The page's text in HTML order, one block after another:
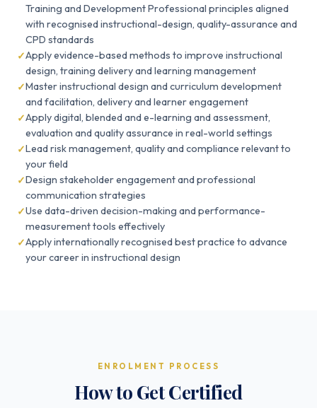
Training and Development Professional principles aligned
with recognised instructional-design, quality-assurance and
CPD standards
Apply evidence-based methods to improve instructional
design, training delivery and learning management
Master instructional design and curriculum development
and facilitation, delivery and learner engagement
Apply digital, blended and e-learning and assessment,
evaluation and quality assurance in real-world settings
Lead risk management, quality and compliance relevant to
your field
Design stakeholder engagement and professional
communication strategies
Use data-driven decision-making and performance-
measurement tools effectively
Apply internationally recognised best practice to advance
your career in instructional design
ENROLMENT PROCESS
How to Get Certified